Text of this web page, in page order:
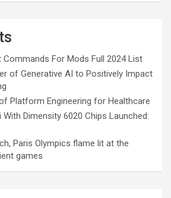
For Mods Full 2024 List
of Generative AI to Positively Impact
Platform Engineering for Healthcare
With Dimensity 6020 Chips Launched:
Paris Olympics flame lit at the
games